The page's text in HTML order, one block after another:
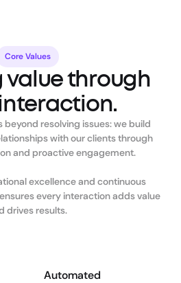
Core Values
value through
resolving issues: we build
with our clients through
and proactive engagement.
excellence and continuous
every interaction adds value
drives results.
Automated